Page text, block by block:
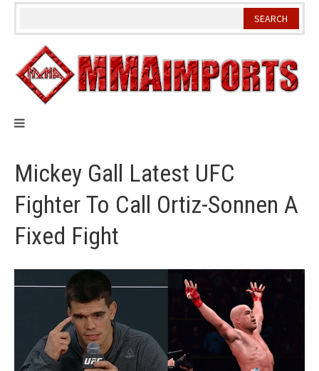
Skip
Mickey Gall Latest UFC
Fighter To Call Ortiz-Sonnen A
Fixed Fight